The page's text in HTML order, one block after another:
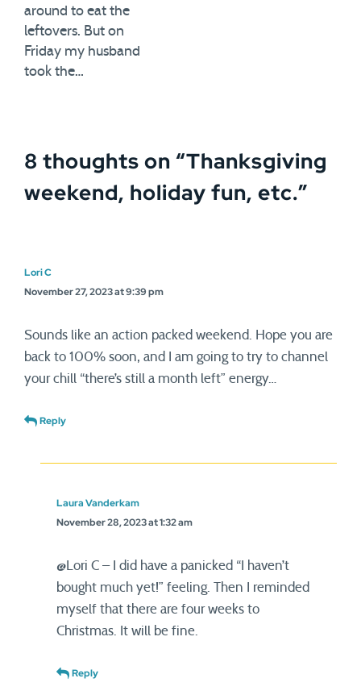
around to eat the
leftovers. But on
Friday my husband
took the…
8 thoughts on “Thanksgiving
weekend, holiday fun, etc.”
Lori C
November 27, 2023 at 9:39 pm
Sounds like an action packed weekend. Hope you are
back to 100% soon, and I am going to try to channel
your chill “there’s still a month left” energy…
Reply
Laura Vanderkam
November 28, 2023 at 1:32 am
@Lori C – I did have a panicked “I haven’t
bought much yet!” feeling. Then I reminded
myself that there are four weeks to
Christmas. It will be fine.
Reply